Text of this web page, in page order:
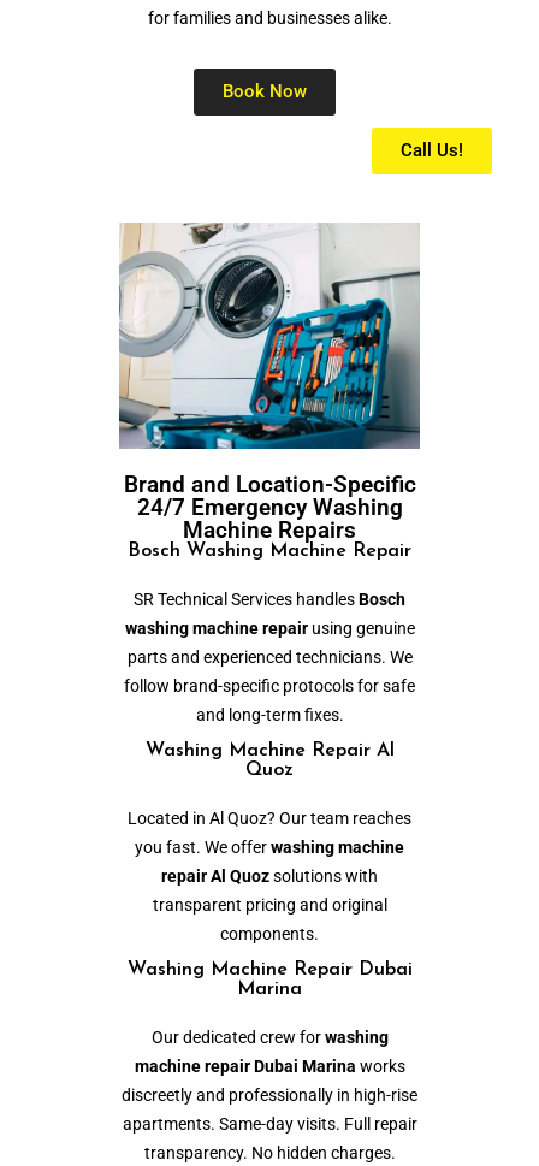
for families and businesses alike.
Book Now
Call Us!
Brand and Location-Specific
24/7 Emergency Washing
Machine Repairs
Bosch Washing Machine Repair
SR Technical Services handlesBosch
washing machine repairusing genuine
parts and experienced technicians. We
follow brand-specific protocols for safe
and long-term fixes.
Washing Machine Repair Al
Quoz
Located in Al Quoz? Our team reaches
you fast. We offerwashing machine
repair Al Quozsolutions with
transparent pricing and original
components.
Washing Machine Repair Dubai
Marina
Our dedicated crew forwashing
machine repair Dubai Marina works
discreetly and professionally in high-rise
apartments. Same-day visits. Full repair
transparency. No hidden charges.